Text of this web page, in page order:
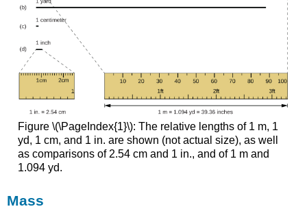
Figure \(\PageIndex{1}\): The relative lengths of 1 m, 1
yd, 1 cm, and 1 in. are shown (not actual size), as well
as comparisons of 2.54 cm and 1 in., and of 1 m and
1.094 yd.
Mass